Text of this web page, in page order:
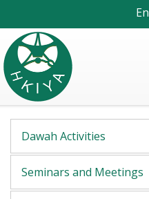
Dawah Activities
Seminars and Meetings